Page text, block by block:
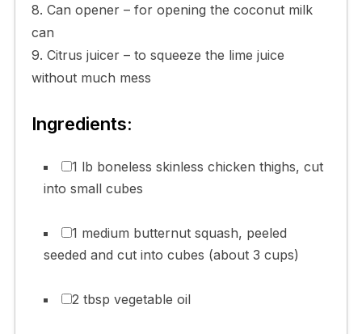
8. Can opener – for opening the coconut milk
can
9. Citrus juicer – to squeeze the lime juice
without much mess
Ingredients:
1 lb boneless skinless chicken thighs, cut
into small cubes
1 medium butternut squash, peeled
seeded and cut into cubes (about 3 cups)
2 tbsp vegetable oil